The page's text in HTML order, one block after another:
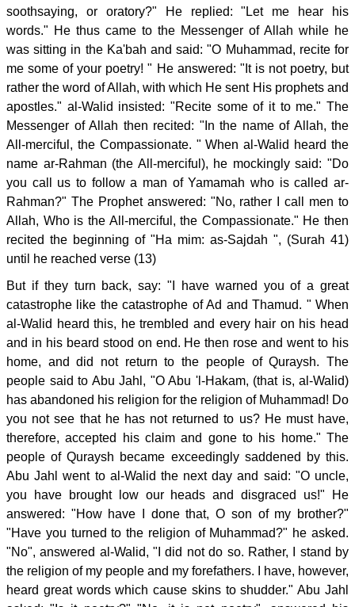
soothsaying, or oratory?" He replied: "Let me hear his
words." He thus came to the Messenger of Allah while he
was sitting in the Ka'bah and said: "O Muhammad, recite for
me some of your poetry! " He answered: "It is not poetry, but
rather the word of Allah, with which He sent His prophets and
apostles." al-Walid insisted: "Recite some of it to me." The
Messenger of Allah then recited: "In the name of Allah, the
All-merciful, the Compassionate. " When al-Walid heard the
name ar-Rahman (the All-merciful), he mockingly said: "Do
you call us to follow a man of Yamamah who is called ar-
Rahman?" The Prophet answered: "No, rather I call men to
Allah, Who is the All-merciful, the Compassionate." He then
recited the beginning of "Ha mim: as-Sajdah ", (Surah 41)
until he reached verse (13)
But if they turn back, say: "I have warned you of a great
catastrophe like the catastrophe of Ad and Thamud. " When
al-Walid heard this, he trembled and every hair on his head
and in his beard stood on end. He then rose and went to his
home, and did not return to the people of Quraysh. The
people said to Abu Jahl, "O Abu 'l-Hakam, (that is, al-Walid)
has abandoned his religion for the religion of Muhammad! Do
you not see that he has not returned to us? He must have,
therefore, accepted his claim and gone to his home." The
people of Quraysh became exceedingly saddened by this.
Abu Jahl went to al-Walid the next day and said: "O uncle,
you have brought low our heads and disgraced us!" He
answered: "How have I done that, O son of my brother?"
"Have you turned to the religion of Muhammad?" he asked.
"No", answered al-Walid, "I did not do so. Rather, I stand by
the religion of my people and my forefathers. I have, however,
heard great words which cause skins to shudder." Abu Jahl